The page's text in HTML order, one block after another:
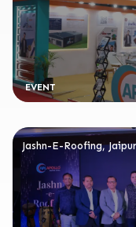
EVENT
Jashn-E-Roofing,